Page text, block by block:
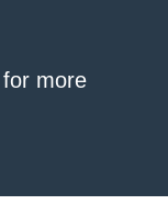
for more